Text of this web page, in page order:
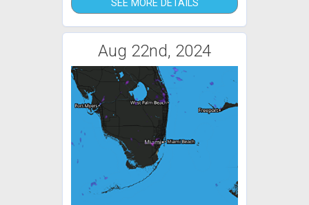
SEE MORE DETAILS
Aug 22nd, 2024